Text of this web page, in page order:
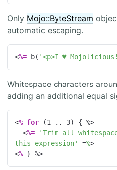
Only Mojo::ByteStream
automatic escaping.
<%= b( '<p>I ♥
Whitespace characters
adding an additional equal
<% for (1 .. 3) { %>
<%=
'Trim all
this expression'
=%>
<% } %>